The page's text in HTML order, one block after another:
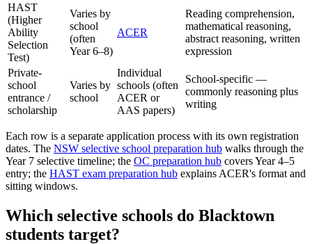
HAST
(Higher
Ability
Selection
Test)
Varies by
school
(often
Year 6–8)
ACER
Reading comprehension,
mathematical reasoning,
abstract reasoning, written
expression
Private-
school
entrance /
scholarship
Varies by
school
Individual
schools (often
ACER or
AAS papers)
School-specific —
commonly reasoning plus
writing
Each row is a separate application process with its own registration
dates. The NSW selective school preparation hub walks through the
Year 7 selective timeline; the OC preparation hub covers Year 4–5
entry; the HAST exam preparation hub explains ACER's format and
sitting windows.
Which selective schools do Blacktown
students target?